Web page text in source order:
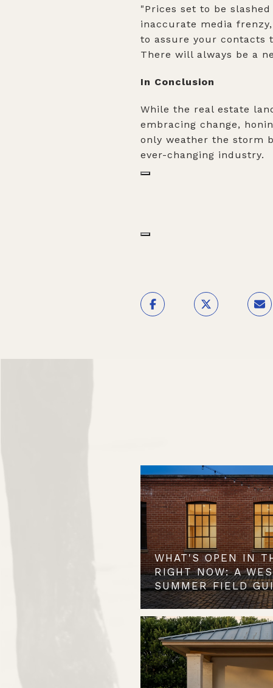
"Prices set to be
inaccurate media
to assure your contacts
There will always be a
In Conclusion
While the real estate
embracing change,
only weather the storm
ever-changing industry.
WHAT'S OPEN IN
RIGHT NOW: A
SUMMER FIELD